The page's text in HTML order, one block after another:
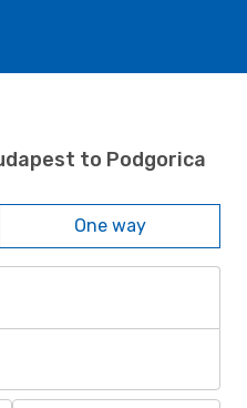
to Podgorica
One way